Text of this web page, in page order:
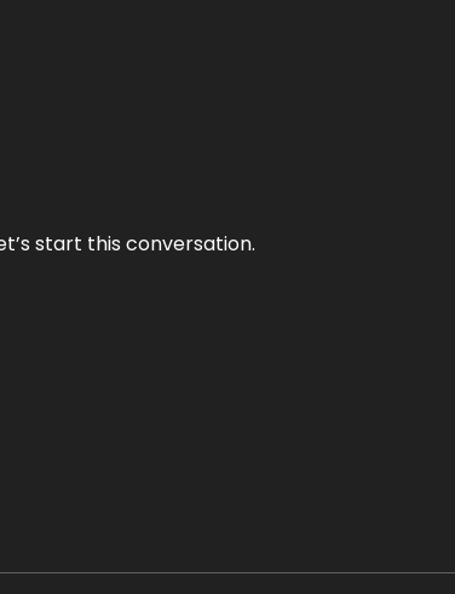
start this conversation.